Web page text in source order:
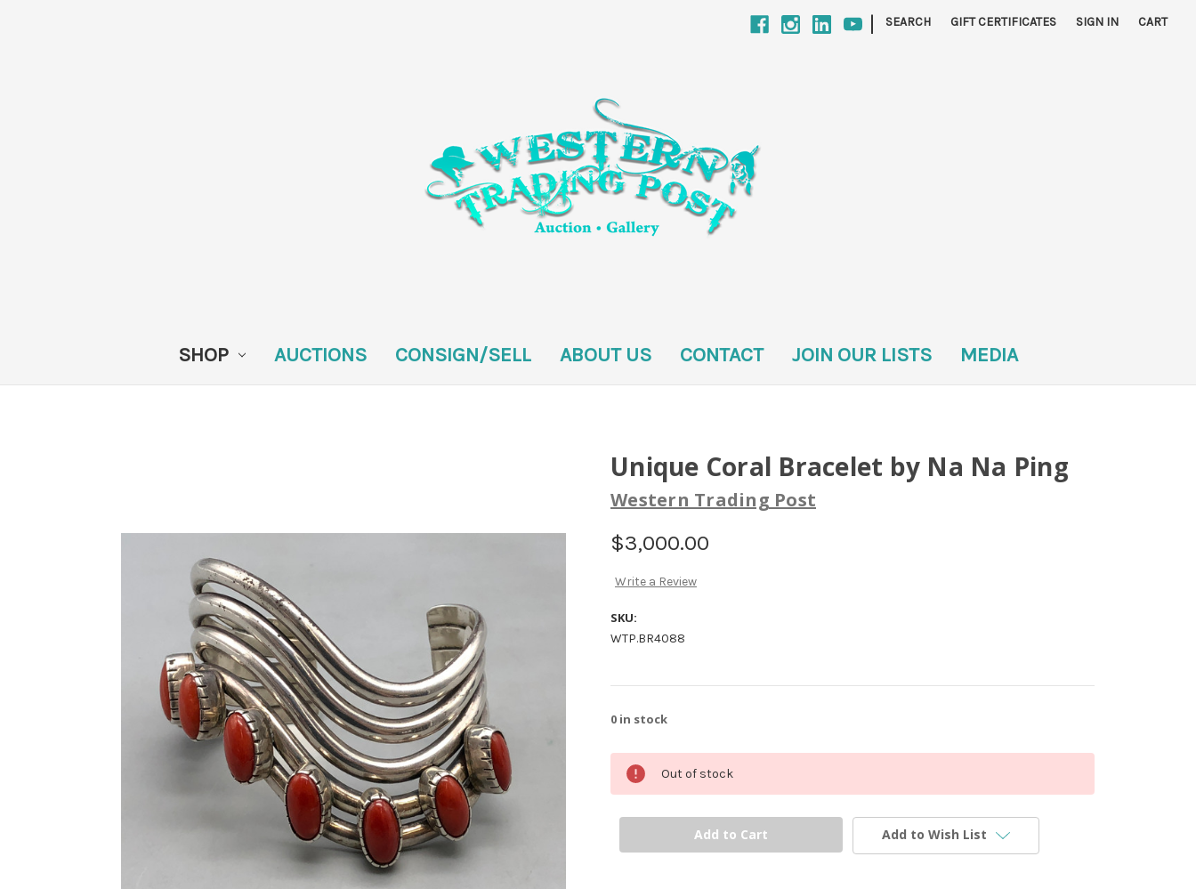
| SEARCH GIFT CERTIFICATES SIGN IN CART
SHOP AUCTIONS CONSIGN/SELL ABOUT US CONTACT JOIN OUR LISTS MEDIA
Unique Coral Bracelet by Na Na Ping
Western Trading Post
$3,000.00
Write a Review
SKU:
WTP.BR4088
0 in stock
Out of stock
Add to Wish List